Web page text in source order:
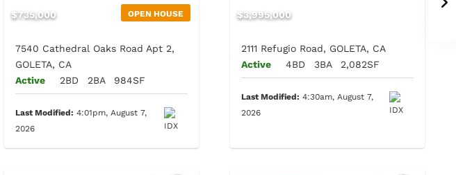
OPEN HOUSE
$735,000
7540 Cathedral Oaks Road Apt 2,
GOLETA, CA
Active
2BD 2BA 984SF
Last Modified: 4:01pm, August 7,
2026
$3,995,000
2111 Refugio Road, GOLETA, CA
Active
4BD 3BA 2,082SF
Last Modified: 4:30am, August 7,
2026